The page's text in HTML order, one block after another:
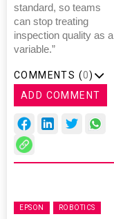
standard, so teams
can stop treating
inspection quality as a
variable.”
COMMENTS (0)
ADD COMMENT
EPSON ROBOTICS